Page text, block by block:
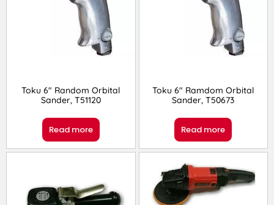
Toku 6″ Random Orbital
Sander, T51120
Read more
Toku 6″ Ramdom Orbital
Sander, T50673
Read more